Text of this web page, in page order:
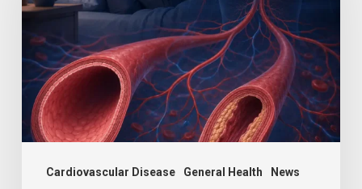
Cardiovascular Disease General Health News
Little
Sleep
Can
Hurt
Your
Blood
Vessels,